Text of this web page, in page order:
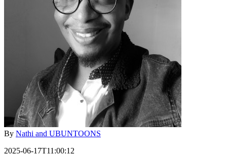
By Nathi and UBUNTOONS
2025-06-17T11:00:12